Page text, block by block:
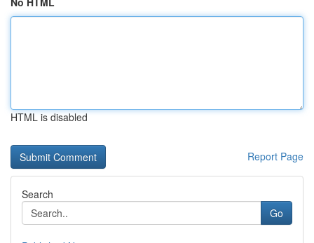
HTML is disabled
Report Page
Search
Go